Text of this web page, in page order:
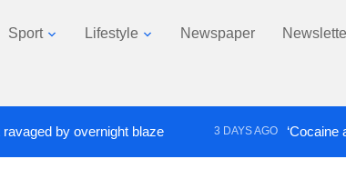
Sport Lifestyle Newspaper
by overnight blaze 3 DAYS AGO ‘Cocaine artist’